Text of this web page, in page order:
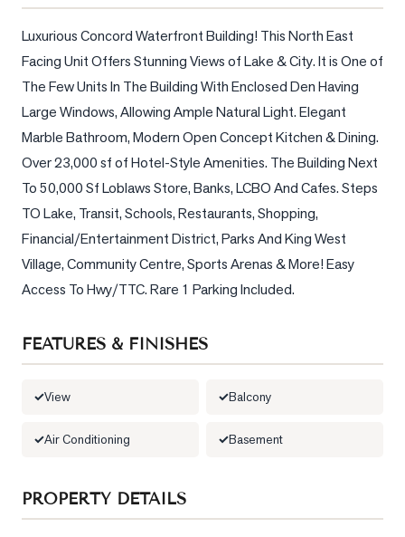
Home
Worth?
Market
Reports
View
Comparables
Honest
Numbers
Trusted
Partners
Luxurious Concord Waterfront Building! This North East
Facing Unit Offers Stunning Views of Lake & City. It is One of
The Few Units In The Building With Enclosed Den Having
Large Windows, Allowing Ample Natural Light. Elegant
Marble Bathroom, Modern Open Concept Kitchen & Dining.
Over 23,000 sf of Hotel-Style Amenities. The Building Next
To 50,000 Sf Loblaws Store, Banks, LCBO And Cafes. Steps
TO Lake, Transit, Schools, Restaurants, Shopping,
Financial/Entertainment District, Parks And King West
Village, Community Centre, Sports Arenas & More! Easy
Access To Hwy/TTC. Rare 1 Parking Included.
FEATURES & FINISHES
View Balcony
Air Conditioning Basement
PROPERTY DETAILS